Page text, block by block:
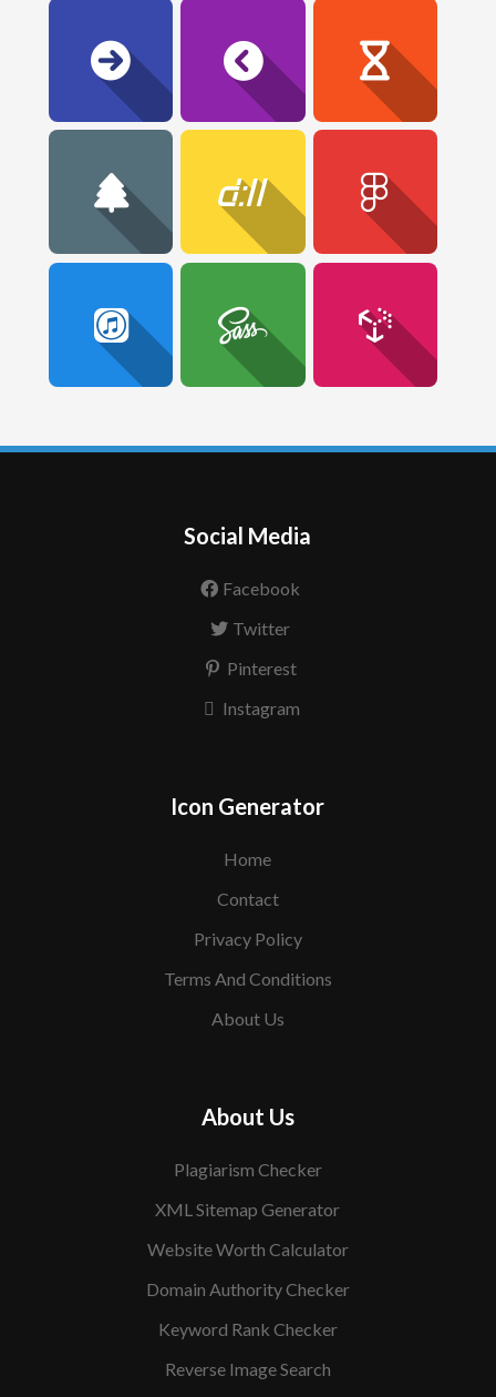
Social Media
Facebook
Twitter
Pinterest
Instagram
Icon Generator
Home
Contact
Privacy Policy
Terms And Conditions
About Us
About Us
Plagiarism Checker
XML Sitemap Generator
Website Worth Calculator
Domain Authority Checker
Keyword Rank Checker
Reverse Image Search